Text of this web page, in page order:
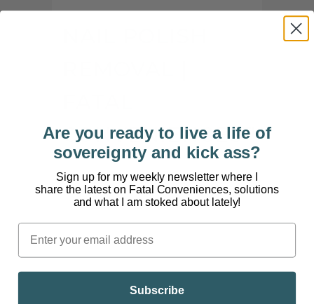
CONVENIENCES™
can appreciate the desire to have pretty colorful
nails. However, the acetone nail polish remover
you soak your hands in to remove those pretty
colors is extremely problematic. Welcome to Fatal
Conveniences™. 97% of 12 to 14-year-old
Are you ready to live a life of
sovereignty and kick ass?
Sign up for my weekly newsletter where I
share the latest on Fatal Conveniences, solutions
and what I am stoked about lately!
Subscribe